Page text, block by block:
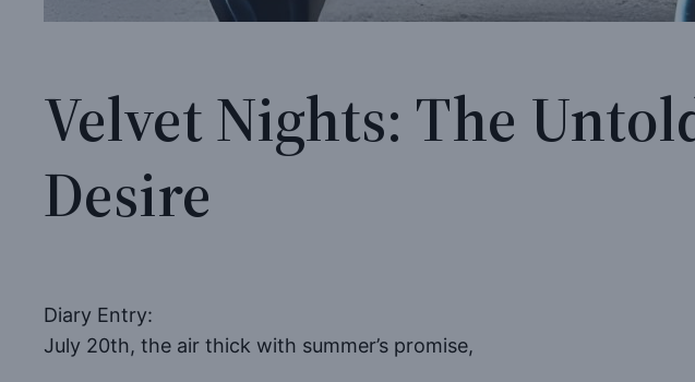
Velvet Nights: The
Desire
Diary Entry:
July 20th, the air thick with summer’s promise,